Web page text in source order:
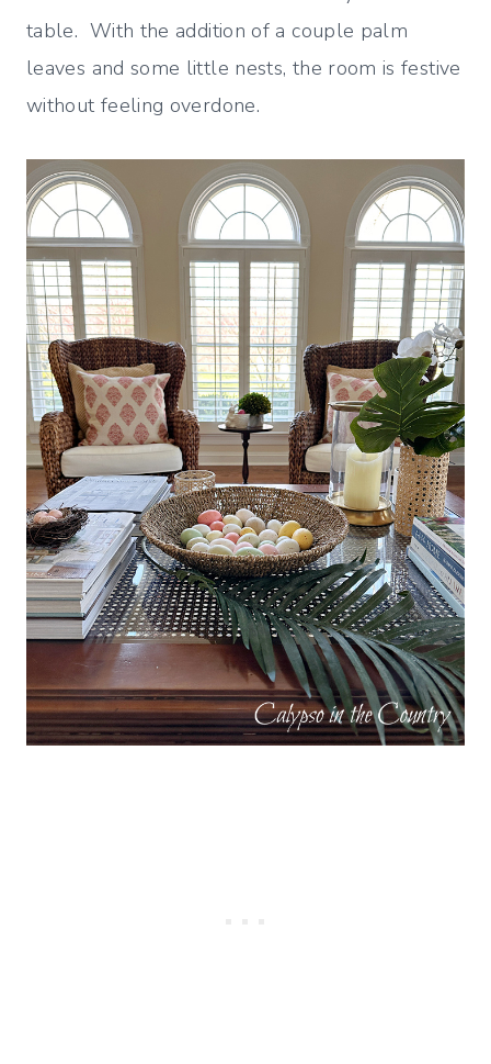
table. With the addition of a couple palm
leaves and some little nests, the room is festive
without feeling overdone.